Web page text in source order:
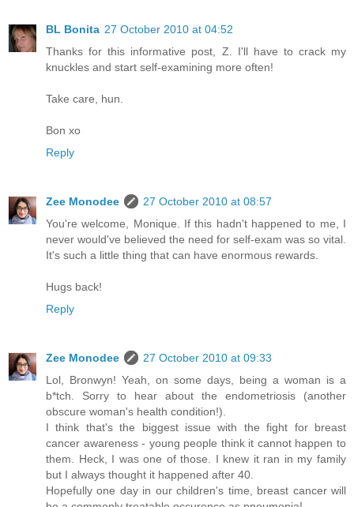
BL Bonita 27 October 2010 at 04:52
Thanks for this informative post, Z. I'll have to crack my
knuckles and start self-examining more often!
Take care, hun.
Bon xo
Reply
Zee Monodee
27 October 2010 at 08:57
You're welcome, Monique. If this hadn't happened to me, I
never would've believed the need for self-exam was so vital.
It's such a little thing that can have enormous rewards.
Hugs back!
Reply
Zee Monodee
27 October 2010 at 09:33
Lol, Bronwyn! Yeah, on some days, being a woman is a
b*tch. Sorry to hear about the endometriosis (another
obscure woman's health condition!).
I think that's the biggest issue with the fight for breast
cancer awareness - young people think it cannot happen to
them. Heck, I was one of those. I knew it ran in my family
but I always thought it happened after 40.
Hopefully one day in our children's time, breast cancer will